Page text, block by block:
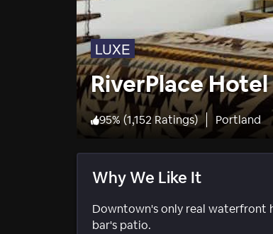
LUXE
RiverPlace Hotel
95%(1,152 Ratings) Portland
Why We Like It
Downtown's only real waterfront
bar's patio.